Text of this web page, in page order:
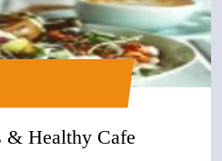
& Healthy Cafe